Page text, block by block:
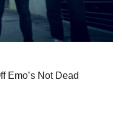
Emo’s Not Dead